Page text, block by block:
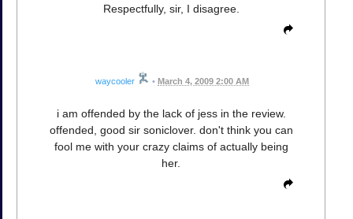
Respectfully, sir, I disagree.
waycooler • March 4, 2009 2:00 AM
i am offended by the lack of jess in the review.
offended, good sir soniclover. don't think you can
fool me with your crazy claims of actually being
her.